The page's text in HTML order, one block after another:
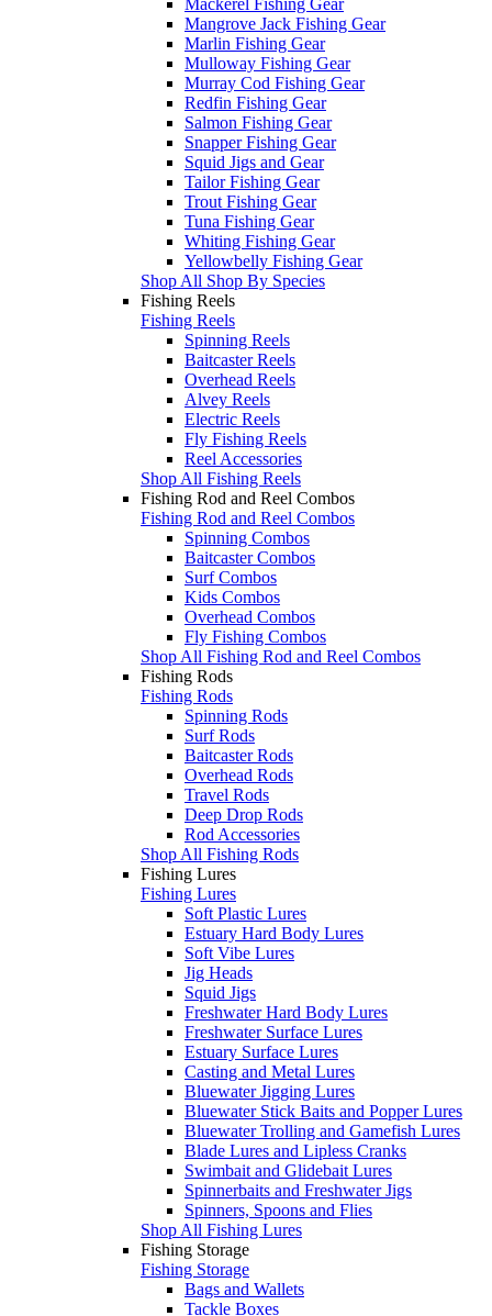
Mangrove Jack Fishing Gear
Marlin Fishing Gear
Mulloway Fishing Gear
Murray Cod Fishing Gear
Redfin Fishing Gear
Salmon Fishing Gear
Snapper Fishing Gear
Squid Jigs and Gear
Tailor Fishing Gear
Trout Fishing Gear
Tuna Fishing Gear
Whiting Fishing Gear
Yellowbelly Fishing Gear
Shop All Shop By Species
Fishing Reels
Fishing Reels
Spinning Reels
Baitcaster Reels
Overhead Reels
Alvey Reels
Electric Reels
Fly Fishing Reels
Reel Accessories
Shop All Fishing Reels
Fishing Rod and Reel Combos
Fishing Rod and Reel Combos
Spinning Combos
Baitcaster Combos
Surf Combos
Kids Combos
Overhead Combos
Fly Fishing Combos
Shop All Fishing Rod and Reel Combos
Fishing Rods
Fishing Rods
Spinning Rods
Surf Rods
Baitcaster Rods
Overhead Rods
Travel Rods
Deep Drop Rods
Rod Accessories
Shop All Fishing Rods
Fishing Lures
Fishing Lures
Soft Plastic Lures
Estuary Hard Body Lures
Soft Vibe Lures
Jig Heads
Squid Jigs
Freshwater Hard Body Lures
Freshwater Surface Lures
Estuary Surface Lures
Casting and Metal Lures
Bluewater Jigging Lures
Bluewater Stick Baits and Popper Lures
Bluewater Trolling and Gamefish Lures
Blade Lures and Lipless Cranks
Swimbait and Glidebait Lures
Spinnerbaits and Freshwater Jigs
Spinners, Spoons and Flies
Shop All Fishing Lures
Fishing Storage
Fishing Storage
Bags and Wallets
Tackle Boxes